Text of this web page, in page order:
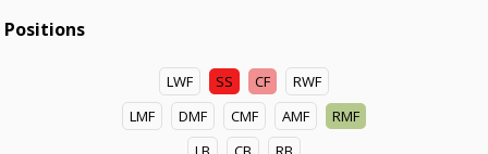
Positions
LWF SS CF
RWF
LMF
DMF CMF AMF
RMF